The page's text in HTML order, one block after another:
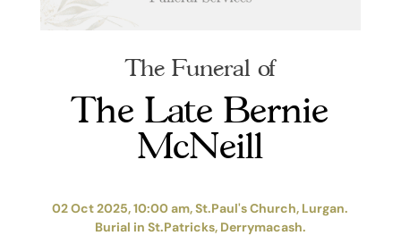
The Funeral of
The Late Bernie
McNeill
02 Oct 2025, 10:00 am, St.Paul's Church, Lurgan.
Burial in St.Patricks, Derrymacash.